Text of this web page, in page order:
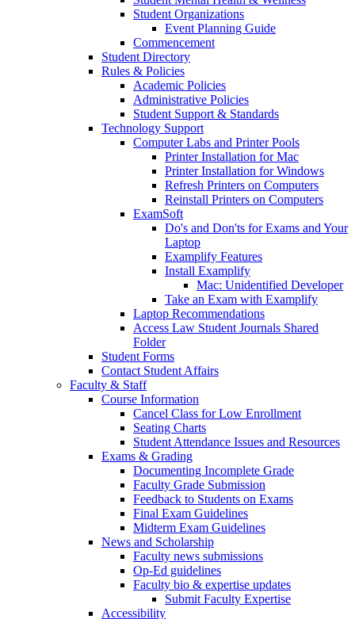
Student Organizations
Event Planning Guide
Commencement
Student Directory
Rules & Policies
Academic Policies
Administrative Policies
Student Support & Standards
Technology Support
Computer Labs and Printer Pools
Printer Installation for Mac
Printer Installation for Windows
Refresh Printers on Computers
Reinstall Printers on Computers
ExamSoft
Do's and Don'ts for Exams and Your
Laptop
Examplify Features
Install Examplify
Mac: Unidentified Developer
Take an Exam with Examplify
Laptop Recommendations
Access Law Student Journals Shared
Folder
Student Forms
Contact Student Affairs
Faculty & Staff
Course Information
Cancel Class for Low Enrollment
Seating Charts
Student Attendance Issues and Resources
Exams & Grading
Documenting Incomplete Grade
Faculty Grade Submission
Feedback to Students on Exams
Final Exam Guidelines
Midterm Exam Guidelines
News and Scholarship
Faculty news submissions
Op-Ed guidelines
Faculty bio & expertise updates
Submit Faculty Expertise
Accessibility